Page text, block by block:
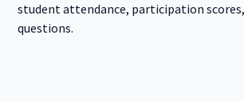
student attendance, participation
questions.